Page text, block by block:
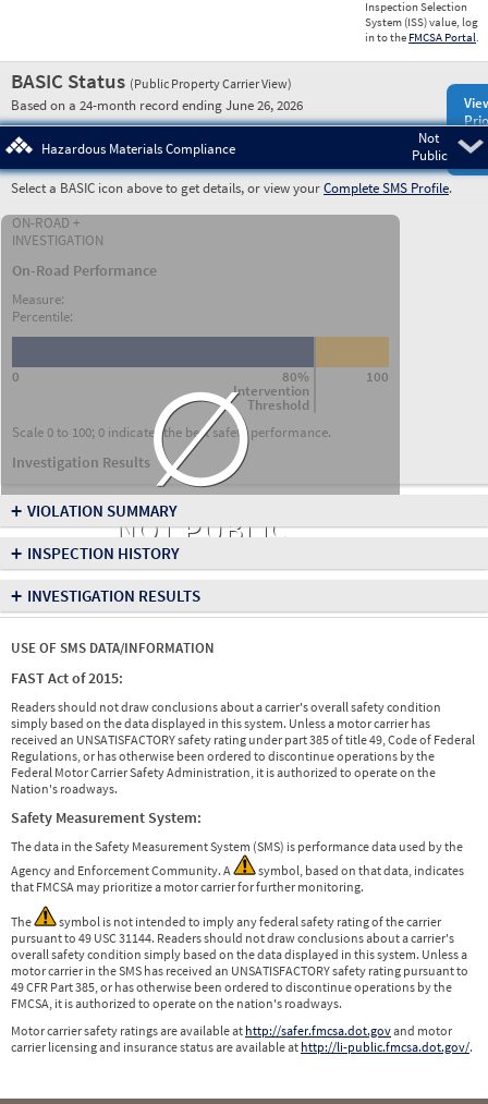
Inspection Selection
System (ISS) value, log
in to the FMCSA Portal.
BASIC Status (Public Property Carrier View)
Based on a 24-month record ending June 26, 2026
Not
Public
Hazardous Materials Compliance
Select a BASIC icon above to get details, or view yourComplete SMS Profile.
ON-ROAD +
INVESTIGATION
On-Road Performance
Measure:
Percentile:
80%
Intervention
Threshold
0 100
Scale 0 to 100; 0 indicates the best safety performance.
Investigation Results∅
NOT PUBLIC
+ VIOLATION SUMMARY
+ INSPECTION HISTORY
+ INVESTIGATION RESULTS
USE OF SMS DATA/INFORMATION
FAST Act of 2015:
Readers should not draw conclusions about a carrier's overall safety condition
simply based on the data displayed in this system. Unless a motor carrier has
received an UNSATISFACTORY safety rating under part 385 of title 49, Code of Federal
Regulations, or has otherwise been ordered to discontinue operations by the
Federal Motor Carrier Safety Administration, it is authorized to operate on the
Nation's roadways.
Safety Measurement System:
The data in the Safety Measurement System (SMS) is performance data used by the
Agency and Enforcement Community. A
symbol, based on that data, indicates
that FMCSA may prioritize a motor carrier for further monitoring.
The
symbol is not intended to imply any federal safety rating of the carrier
pursuant to 49 USC 31144. Readers should not draw conclusions about a carrier's
overall safety condition simply based on the data displayed in this system. Unless a
motor carrier in the SMS has received an UNSATISFACTORY safety rating pursuant to
49 CFR Part 385, or has otherwise been ordered to discontinue operations by the
FMCSA, it is authorized to operate on the nation's roadways.
Motor carrier safety ratings are available at http://safer.fmcsa.dot.govand motor
carrier licensing and insurance status are available at http://li-public.fmcsa.dot.gov/.